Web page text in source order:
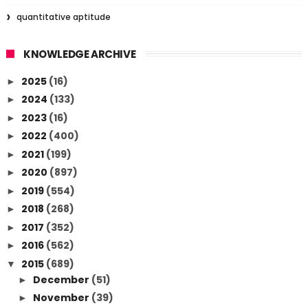
quantitative aptitude
KNOWLEDGE ARCHIVE
► 2025 (16)
► 2024 (133)
► 2023 (16)
► 2022 (400)
► 2021 (199)
► 2020 (897)
► 2019 (554)
► 2018 (268)
► 2017 (352)
► 2016 (562)
▼ 2015 (689)
► December (51)
► November (39)